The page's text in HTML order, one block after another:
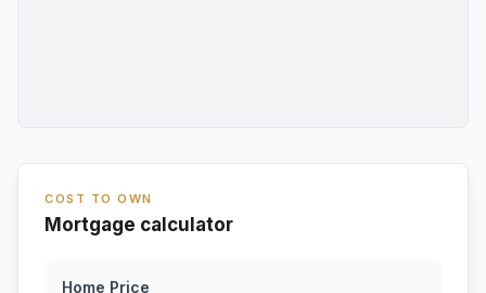
COST TO OWN
Mortgage calculator
Home Price